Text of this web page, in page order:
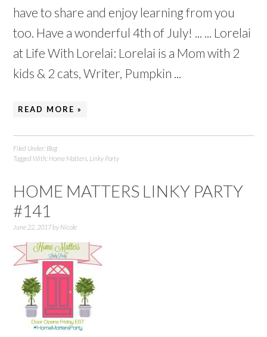
have to share and enjoy learning from you
too. Have a wonderful 4th of July! ... ... Lorelai
at Life With Lorelai: Lorelai is a Mom with 2
kids & 2 cats, Writer, Pumpkin ...
READ MORE »
Filed Under: Blog
Tagged With: Home Matters Linky Party
HOME MATTERS LINKY PARTY
#141
June 22, 2017by Nicole